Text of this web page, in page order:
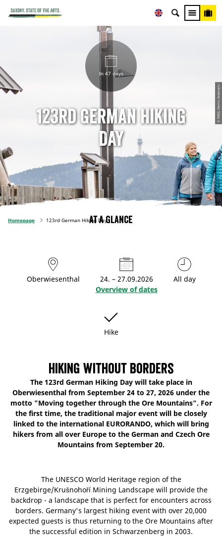
© TMGS, Dennis Stratmann
In 47 days
123rd German Hiking
Day
Homepage 123rd German Hiking DayAt a glance
Oberwiesenthal
24. – 27.09.2026
Overview of dates
All day
Hike
Hiking without borders
The 123rd German Hiking Day will take place in
Oberwiesenthal from September 24 to 27, 2026 under the
motto "Moving together through the Ore Mountains". For
the first time, the traditional major event will be closely
linked to the international EURORANDO, which will bring
hikers from all over Europe to the German and Czech Ore
Mountains from September 20.
The UNESCO World Heritage region of the
Erzgebirge/Krušnohoří Mining Landscape will provide the
backdrop - a landscape that is perfect for encounters across
borders. Germany's largest hiking event with over 20,000
expected guests is thus returning to the Ore Mountains after
the successful edition in Schwarzenberg in 2003.